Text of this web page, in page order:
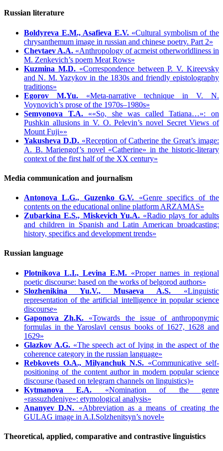
Russian literature
Boldyreva E.M., Asafieva E.V.«Cultural symbolism of the
chrysanthemum image in russian and chinese poetry. Part 2»
Chevtaev A.A. «Anthropology of acmeist otherworldliness in
M. Zenkevich’s poem Meat Rows»
Kuzmina M.D.«Correspondence between P. V. Kireevsky
and N. M. Yazykov in the 1830s and friendly epistolography
traditions»
Egorov M.Yu. «Meta-narrative technique in V. N.
Voynovich’s prose of the 1970s–1980s»
Semyonova T.A. ««So, she was called Tatiana…»: on
Pushkin allusions in V. O. Pelevin’s novel Secret Views of
Mount Fuji»»
Yakusheva D.D.«Reception of Catherine the Great’s image:
A. B. Mariengof’s novel «Catherine» in the historic-literary
context of the first half of the XX century»
Media communication and journalism
Antonova L.G., Guzenko G.V. «Genre specifics of the
contents on the educational online platform ARZAMAS»
Zubarkina E.S., Miskevich Yu.А.«Radio plays for adults
and children in Spanish and Latin American broadcasting:
history, specifics and development trends»
Russian language
Plotnikova L.I., Levina E.M. «Proper names in regional
poetic discourse: based on the works of belgorod authors»
Slozhenikina Yu.V., Musaeva A.S. «Linguistic
representation of the artificial intelligence in popular science
discourse»
Gaponova Zh.K. «Towards the issue of anthroponymic
formulas in the Yaroslavl census books of 1627, 1628 and
1629»
Glazkov A.G.«The speech act of lying in the aspect of the
coherence category in the russian language»
Rebkovets O.A., Milyanchuk N.S. «Communicative self-
positioning of the content author in modern popular science
discourse (based on telegram channels on linguistics)»
Kytmanova E.A. «Nomination of the genre
«rassuzhdeniye»: etymological analysis»
Ananyev D.N. «Abbreviation as a means of creating the
GULAG image in A.I.Solzhenitsyn’s novel»
Theoretical, applied, comparative and contrastive linguistics